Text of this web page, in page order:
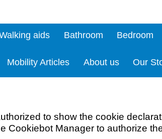
aids Bathroom Bedroom
Mobility Articles About us Our
to show the cookie
Cookiebot Manager to authorize